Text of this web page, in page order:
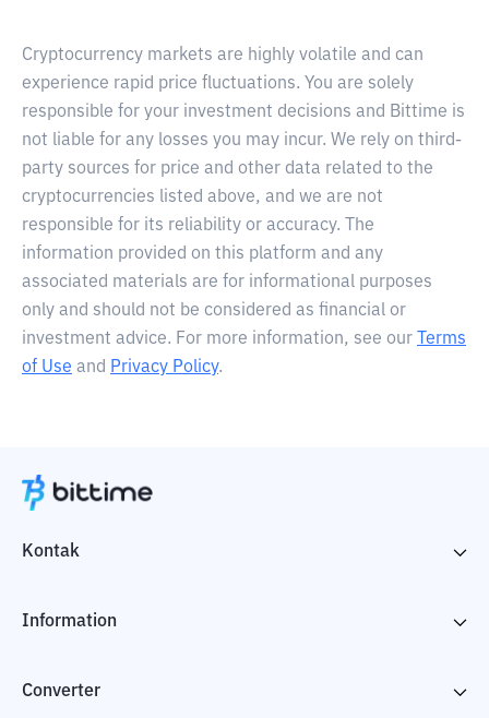
Cryptocurrency markets are highly volatile and can
experience rapid price fluctuations. You are solely
responsible for your investment decisions and Bittime is
not liable for any losses you may incur. We rely on third-
party sources for price and other data related to the
cryptocurrencies listed above, and we are not
responsible for its reliability or accuracy. The
information provided on this platform and any
associated materials are for informational purposes
only and should not be considered as financial or
investment advice. For more information, see our
Terms
of Use and Privacy Policy.
Kontak
Information
Converter